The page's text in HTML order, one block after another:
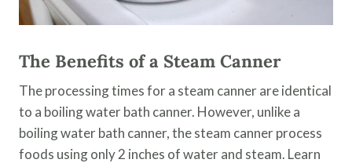
The Benefits of a Steam Canner
The processing times for a steam canner are identical
to a boiling water bath canner. However, unlike a
boiling water bath canner, the steam canner process
foods using only 2 inches of water and steam. Learn